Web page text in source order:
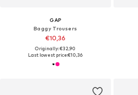
GAP
Baggy Trousers
€10,36
Originally: €32,90
Last lowest price:€10,36